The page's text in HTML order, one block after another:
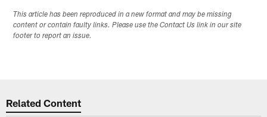
This article has been reproduced in a new format and may be missing
content or contain faulty links. Please use the Contact Us link in our site
footer to report an issue.
Related Content